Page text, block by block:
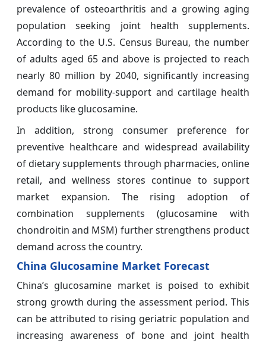
prevalence of osteoarthritis and a growing aging
population seeking joint health supplements.
According to the U.S. Census Bureau, the number
of adults aged 65 and above is projected to reach
nearly 80 million by 2040, significantly increasing
demand for mobility-support and cartilage health
products like glucosamine.
In addition, strong consumer preference for
preventive healthcare and widespread availability
of dietary supplements through pharmacies, online
retail, and wellness stores continue to support
market expansion. The rising adoption of
combination supplements (glucosamine with
chondroitin and MSM) further strengthens product
demand across the country.
China Glucosamine Market Forecast
China’s glucosamine market is poised to exhibit
strong growth during the assessment period. This
can be attributed to rising geriatric population and
increasing awareness of bone and joint health